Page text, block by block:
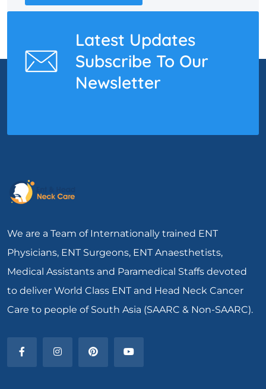
Latest Updates
Subscribe To Our
Newsletter
We are a Team of Internationally trained ENT
Physicians, ENT Surgeons, ENT Anaesthetists,
Medical Assistants and Paramedical Staffs devoted
to deliver World Class ENT and Head Neck Cancer
Care to people of South Asia (SAARC & Non-SAARC).